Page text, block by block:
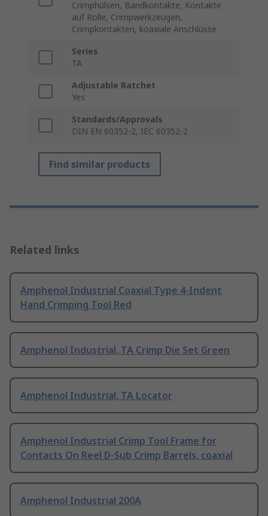
Crimphülsen, Bandkontakte, Kontakte
auf Rolle, Crimpwerkzeugen,
Crimpkontakten, koaxiale Anschlüsse
Series
TA
Adjustable Ratchet
Yes
Standards/Approvals
DIN EN 60352-2, IEC 60352-2
Find similar products
Related links
Amphenol Industrial Coaxial Type 4-Indent
Hand Crimping Tool Red
Amphenol Industrial, TA Crimp Die Set Green
Amphenol Industrial, TA Locator
Amphenol Industrial Crimp Tool Frame for
Contacts On Reel D-Sub Crimp Barrels, coaxial
Amphenol Industrial 200A